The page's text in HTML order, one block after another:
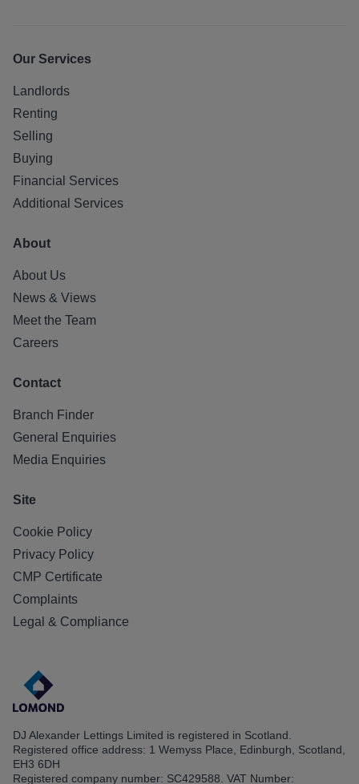
Our Services
Landlords
Renting
Selling
Buying
Financial Services
Additional Services
About
About Us
News & Views
Meet the Team
Careers
Contact
Branch Finder
General Enquiries
Media Enquiries
Site
Cookie Policy
Privacy Policy
CMP Certificate
Complaints
Legal & Compliance
DJ Alexander Lettings Limited is registered in Scotland.
Registered office address: 1 Wemyss Place, Edinburgh, Scotland,
EH3 6DH
Registered company number: SC429588. VAT Number: